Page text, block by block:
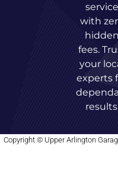
service
with
hidden
fees.
your
experts
Copyright © Upper Arlington